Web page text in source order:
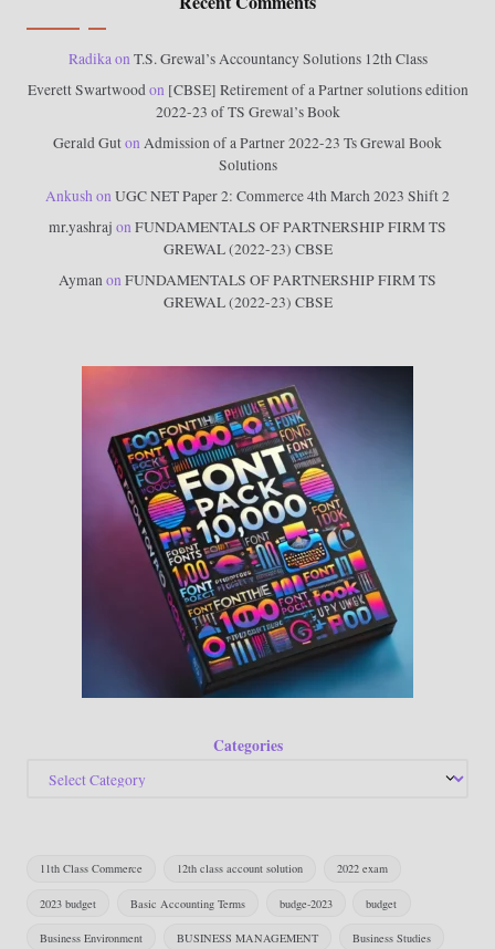
RadikaonT.S. Grewal’s Accountancy Solutions 12th Class
Everett Swartwoodon [CBSE] Retirement of a Partner solutions edition
2022-23 of TS Grewal’s Book
Gerald GutonAdmission of a Partner 2022-23 Ts Grewal Book
Solutions
AnkushonUGC NET Paper 2: Commerce 4th March 2023 Shift 2
mr.yashraj onFUNDAMENTALS OF PARTNERSHIP FIRM TS
GREWAL (2022-23) CBSE
AymanonFUNDAMENTALS OF PARTNERSHIP FIRM TS
GREWAL (2022-23) CBSE
Categories
11th Class Commerce 12th class account solution 2022 exam
2023 budget Basic Accounting Terms budge-2023 budget
Business Environment BUSINESS MANAGEMENT Business Studies